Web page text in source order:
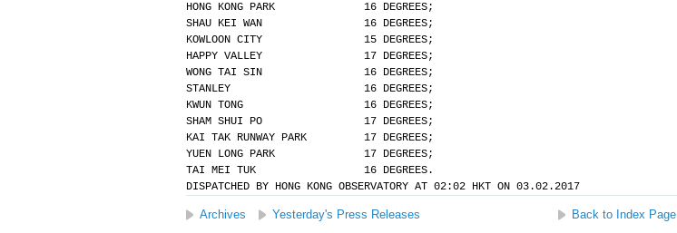
HONG KONG PARK              16 DEGREES;
SHAU KEI WAN                16 DEGREES;
KOWLOON CITY                15 DEGREES;
HAPPY VALLEY                17 DEGREES;
WONG TAI SIN                16 DEGREES;
STANLEY                     16 DEGREES;
KWUN TONG                   16 DEGREES;
SHAM SHUI PO                17 DEGREES;
KAI TAK RUNWAY PARK         17 DEGREES;
YUEN LONG PARK              17 DEGREES;
TAI MEI TUK                 16 DEGREES.
DISPATCHED BY HONG KONG OBSERVATORY AT 02:02 HKT ON 03.02.2017
Archives Yesterday's Press Releases Back to Index Page